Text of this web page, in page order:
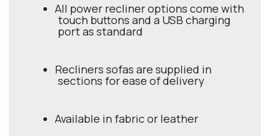
All power recliner options come with
touch buttons and a USB charging
port as standard
Recliners sofas are supplied in
sections for ease of delivery
Available in fabric or leather